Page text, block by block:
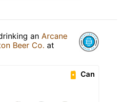
an Arcane
Beer Co. at
Can